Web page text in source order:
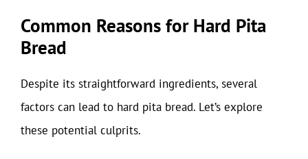
Common Reasons for Hard Pita
Bread
Despite its straightforward ingredients, several
factors can lead to hard pita bread. Let’s explore
these potential culprits.